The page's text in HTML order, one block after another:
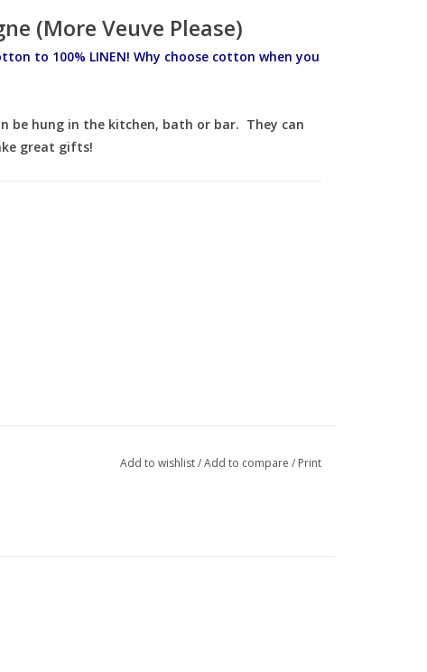
(More Veuve Please)
to 100% LINEN! Why choose cotton when you
be hung in the kitchen, bath or bar. They can
great gifts!
Add to wishlist/Add to compare / Print